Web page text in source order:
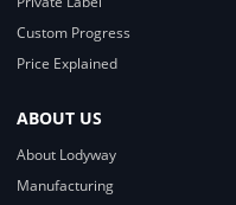
Custom Progress
Price Explained
ABOUT US
About Lodyway
Manufacturing